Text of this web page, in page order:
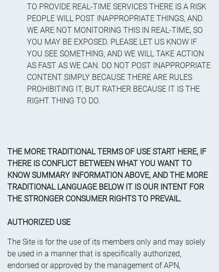
TO PROVIDE REAL-TIME SERVICES THERE IS A RISK
PEOPLE WILL POST INAPPROPRIATE THINGS, AND
WE ARE NOT MONITORING THIS IN REAL-TIME, SO
YOU MAY BE EXPOSED. PLEASE LET US KNOW IF
YOU SEE SOMETHING, AND WE WILL TAKE ACTION
AS FAST AS WE CAN. DO NOT POST INAPPROPRIATE
CONTENT SIMPLY BECAUSE THERE ARE RULES
PROHIBITING IT, BUT RATHER BECAUSE IT IS THE
RIGHT THING TO DO.
THE MORE TRADITIONAL TERMS OF USE START HERE, IF
THERE IS CONFLICT BETWEEN WHAT YOU WANT TO
KNOW SUMMARY INFORMATION ABOVE, AND THE MORE
TRADITIONAL LANGUAGE BELOW IT IS OUR INTENT FOR
THE STRONGER CONSUMER RIGHTS TO PREVAIL.
AUTHORIZED USE
The Site is for the use of its members only and may solely
be used in a manner that is specifically authorized,
endorsed or approved by the management of APN,